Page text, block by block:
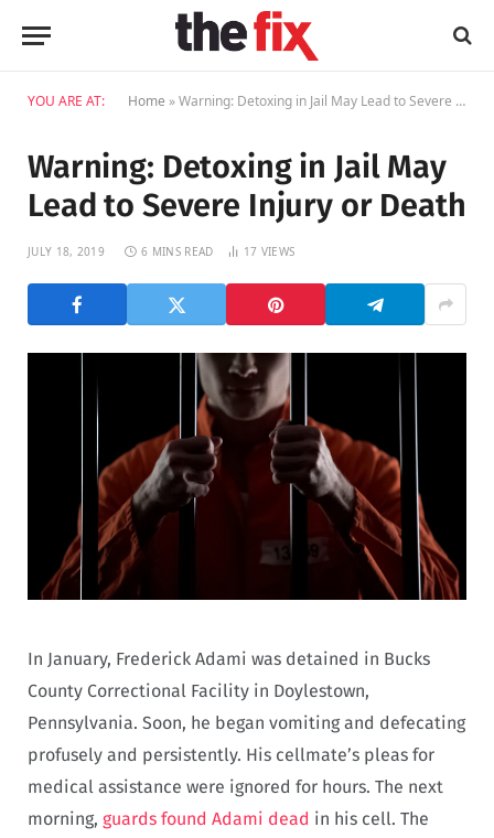
YOU ARE AT: Home »Warning: Detoxing in Jail May Lead to Severe Injury or Death
Warning: Detoxing in Jail May
Lead to Severe Injury or Death
JULY 18, 2019 6 MINS READ 17 VIEWS
In January, Frederick Adami was detained in Bucks
County Correctional Facility in Doylestown,
Pennsylvania. Soon, he began vomiting and defecating
profusely and persistently. His cellmate’s pleas for
medical assistance were ignored for hours. The next
morning, guards found Adami dead in his cell. The